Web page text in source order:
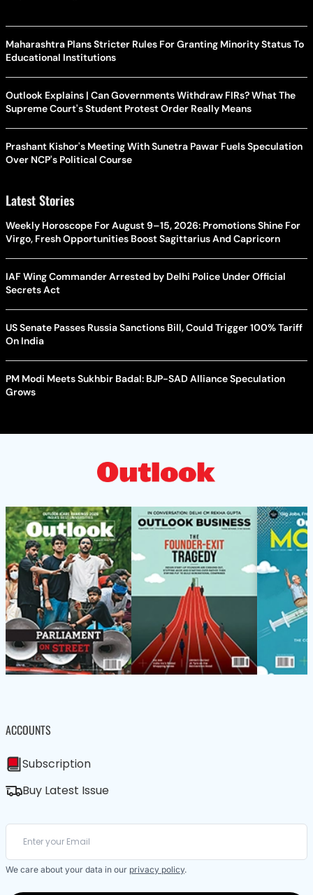
Maharashtra Plans Stricter Rules For Granting Minority Status To
Educational Institutions
Outlook Explains | Can Governments Withdraw FIRs? What The
Supreme Court's Student Protest Order Really Means
Prashant Kishor's Meeting With Sunetra Pawar Fuels Speculation
Over NCP's Political Course
Latest Stories
Weekly Horoscope For August 9–15, 2026: Promotions Shine For
Virgo, Fresh Opportunities Boost Sagittarius And Capricorn
IAF Wing Commander Arrested by Delhi Police Under Official
Secrets Act
US Senate Passes Russia Sanctions Bill, Could Trigger 100% Tariff
On India
PM Modi Meets Sukhbir Badal: BJP-SAD Alliance Speculation
Grows
ACCOUNTS
Subscription
Buy Latest Issue
We care about your data in our privacy policy.